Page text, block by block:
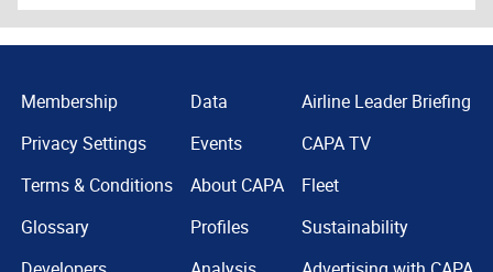
Membership
Privacy Settings
Terms & Conditions
Glossary
Data
Events
About CAPA
Profiles
Airline Leader Briefing
CAPA TV
Fleet
Sustainability